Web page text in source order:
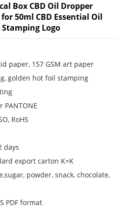
Box CBD Oil Dropper
50ml CBD Essential Oil
Logo
paper, 157 GSM art paper
golden hot foil stamping
PANTONE
RoHS
days
export carton K=K
powder, snack, chocolate,
PDF format